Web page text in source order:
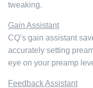
tweaking.
Gain Assistant
CQ’s gain assistant
accurately setting
eye on your preamp
Feedback Assistant